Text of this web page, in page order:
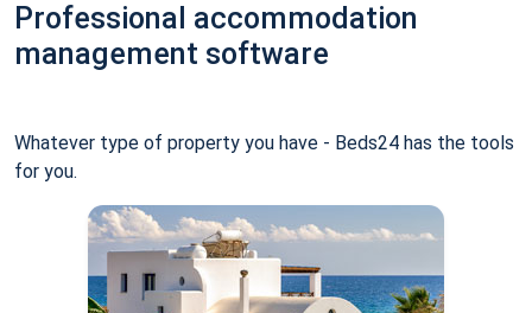
Professional accommodation
management software
Whatever type of property you have - Beds24 has the tools
for you.